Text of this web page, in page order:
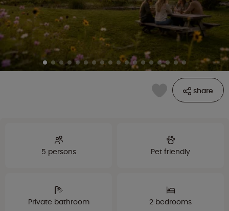
share
5 persons Pet friendly
Private bathroom 2 bedrooms